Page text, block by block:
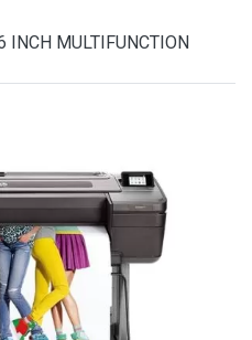
INCH MULTIFUNCTION